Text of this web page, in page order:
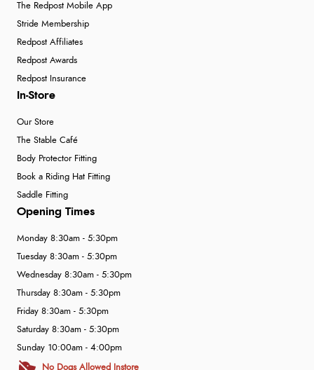
The Redpost Mobile App
Stride Membership
Redpost Affiliates
Redpost Awards
Redpost Insurance
In-Store
Our Store
The Stable Café
Body Protector Fitting
Book a Riding Hat Fitting
Saddle Fitting
Opening Times
Monday 8:30am - 5:30pm
Tuesday 8:30am - 5:30pm
Wednesday 8:30am - 5:30pm
Thursday 8:30am - 5:30pm
Friday 8:30am - 5:30pm
Saturday 8:30am - 5:30pm
Sunday 10:00am - 4:00pm
No Dogs Allowed Instore